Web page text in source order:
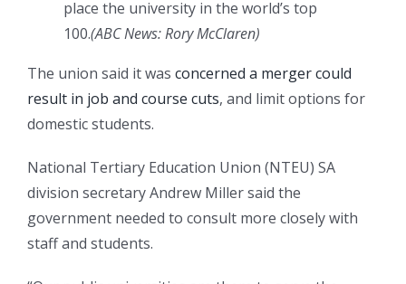
place the university in the world’s top
100.(ABC News: Rory McClaren)
The union said it was concerned a merger could
result in job and course cuts, and limit options for
domestic students.
National Tertiary Education Union (NTEU) SA
division secretary Andrew Miller said the
government needed to consult more closely with
staff and students.